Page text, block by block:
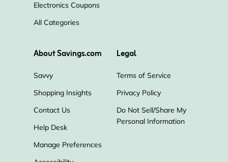
Electronics Coupons
All Categories
About Savings.com
Savvy
Shopping Insights
Contact Us
Help Desk
Manage Preferences
Legal
Terms of Service
Privacy Policy
Do Not Sell/Share My
Personal Information